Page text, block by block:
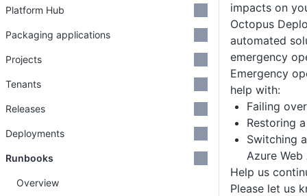
impacts on
Octopus
automated
emergency
Emergency
help with:
Failing
Restoring
Switching
Azure
Help us
Please let us
Platform Hub
Packaging applications
Projects
Tenants
Releases
Deployments
Runbooks
Overview